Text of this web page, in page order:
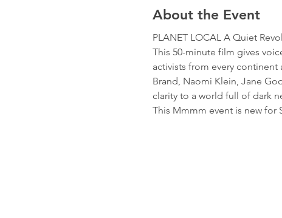
About the Event
PLANET LOCAL A Quiet
This 50-minute film gives
activists from every continent
Brand, Naomi Klein, Jane
clarity to a world full of dark
This Mmmm event is new